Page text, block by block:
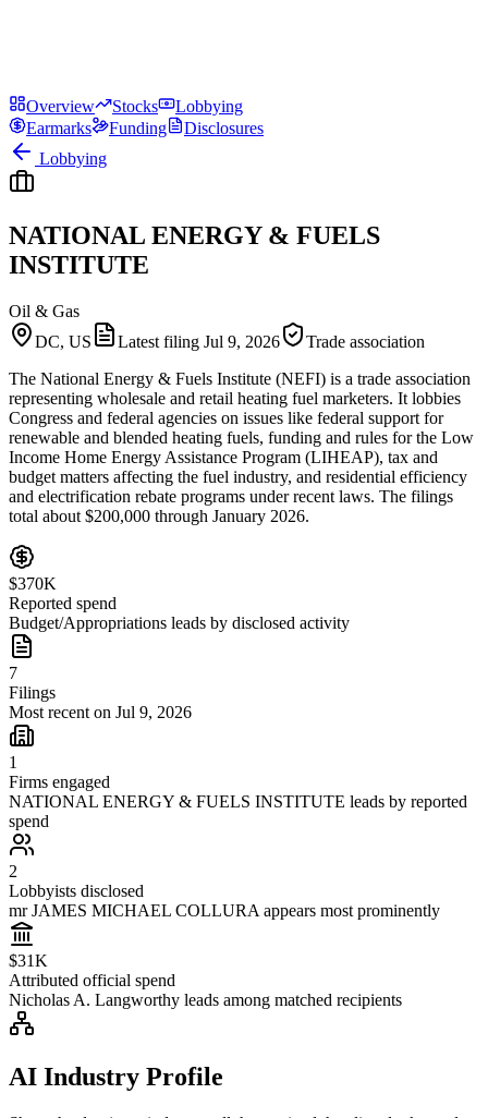
Overview Stocks
Lobbying
Earmarks
Funding
Disclosures
Lobbying
NATIONAL ENERGY & FUELS
INSTITUTE
Oil & Gas
DC, US
Latest filing Jul 9, 2026
Trade association
The National Energy & Fuels Institute (NEFI) is a trade association
representing wholesale and retail heating fuel marketers. It lobbies
Congress and federal agencies on issues like federal support for
renewable and blended heating fuels, funding and rules for the Low
Income Home Energy Assistance Program (LIHEAP), tax and
budget matters affecting the fuel industry, and residential efficiency
and electrification rebate programs under recent laws. The filings
total about $200,000 through January 2026.
$370K
Reported spend
Budget/Appropriations leads by disclosed activity
7
Filings
Most recent on Jul 9, 2026
1
Firms engaged
NATIONAL ENERGY & FUELS INSTITUTE leads by reported
spend
2
Lobbyists disclosed
mr JAMES MICHAEL COLLURA appears most prominently
$31K
Attributed official spend
Nicholas A. Langworthy leads among matched recipients
AI Industry Profile